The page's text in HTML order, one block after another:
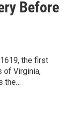
Before
the first
of Virginia,
the…